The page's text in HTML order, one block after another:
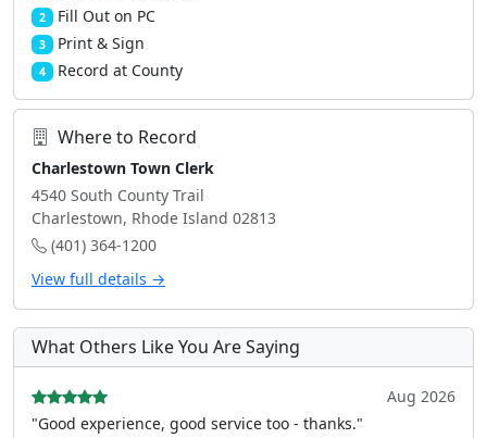
2 Fill Out on PC
3 Print & Sign
4 Record at County
Where to Record
Charlestown Town Clerk
4540 South County Trail
Charlestown, Rhode Island 02813
(401) 364-1200
View full details →
What Others Like You Are Saying
Aug 2026
"Good experience, good service too - thanks."